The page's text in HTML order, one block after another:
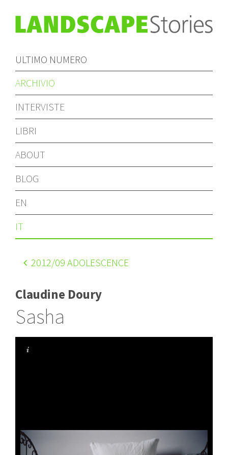
ULTIMO NUMERO
ARCHIVIO
INTERVISTE
LIBRI
ABOUT
BLOG
EN
IT
2012/09 ADOLESCENCE
Claudine Doury
Sasha